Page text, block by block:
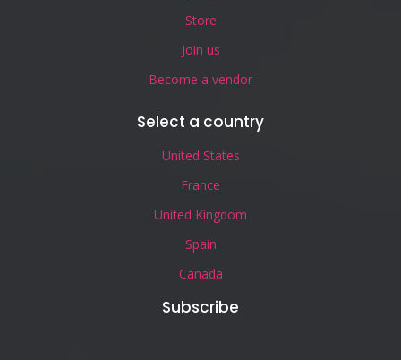
Store
Join us
Become a vendor
Select a country
United States
France
United Kingdom
Spain
Canada
Subscribe